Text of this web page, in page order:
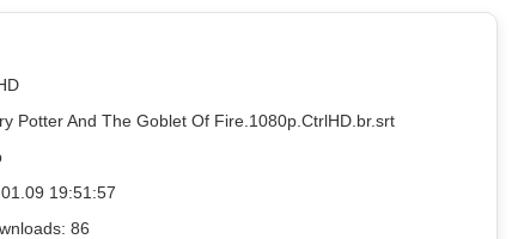
Potter And The Goblet Of Fire.1080p.CtrlHD.br.srt
19:51:57
86